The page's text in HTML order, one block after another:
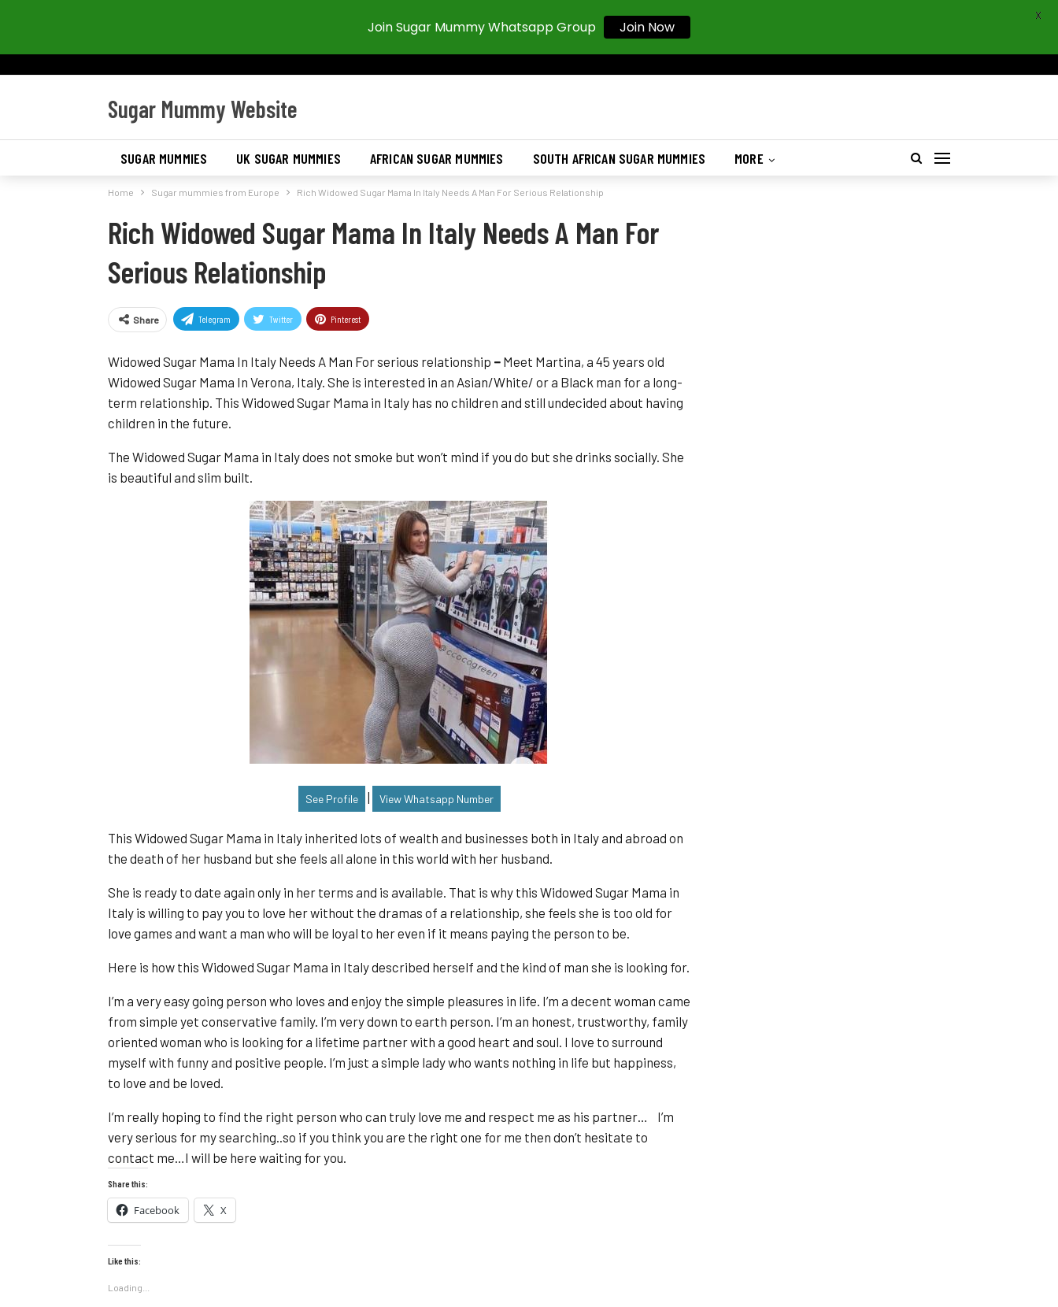
Sugar Mummy Website
SUGAR MUMMIES UK SUGAR MUMMIES AFRICAN SUGAR MUMMIES SOUTH AFRICAN SUGAR MUMMIES MORE
Home Sugar mummies from Europe Rich Widowed Sugar Mama In Italy Needs A Man For Serious Relationship
Rich Widowed Sugar Mama In Italy Needs A Man For
Serious Relationship
Share Telegram Twitter Pinterest
Widowed Sugar Mama In Italy Needs A Man For serious relationship – Meet Martina, a 45 years old
Widowed Sugar Mama In Verona, Italy. She is interested in an Asian/White/ or a Black man for a long-
term relationship. This Widowed Sugar Mama in Italy has no children and still undecided about having
children in the future.
The Widowed Sugar Mama in Italy does not smoke but won’t mind if you do but she drinks socially. She
is beautiful and slim built.
See Profile View Whatsapp Number
This Widowed Sugar Mama in Italy inherited lots of wealth and businesses both in Italy and abroad on
the death of her husband but she feels all alone in this world with her husband.
She is ready to date again only in her terms and is available. That is why this Widowed Sugar Mama in
Italy is willing to pay you to love her without the dramas of a relationship, she feels she is too old for
love games and want a man who will be loyal to her even if it means paying the person to be.
Here is how this Widowed Sugar Mama in Italy described herself and the kind of man she is looking for.
I’m a very easy going person who loves and enjoy the simple pleasures in life. I’m a decent woman came
from simple yet conservative family. I’m very down to earth person. I’m an honest, trustworthy, family
oriented woman who is looking for a lifetime partner with a good heart and soul. I love to surround
myself with funny and positive people. I’m just a simple lady who wants nothing in life but happiness,
to love and be loved.
I’m really hoping to find the right person who can truly love me and respect me as his partner… I’m
very serious for my searching..so if you think you are the right one for me then don’t hesitate to
contact me…I will be here waiting for you.
Share this:
Facebook X
Like this:
Loading...
Join Sugar Mummy Whatsapp Group Join Now
X